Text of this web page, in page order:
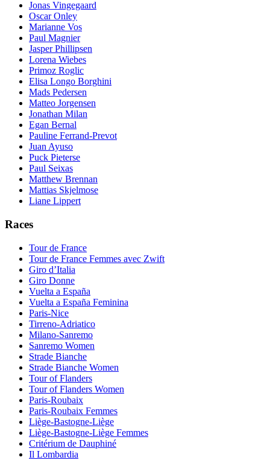
Jonas Vingegaard
Oscar Onley
Marianne Vos
Paul Magnier
Jasper Phillipsen
Lorena Wiebes
Primoz Roglic
Elisa Longo Borghini
Mads Pedersen
Matteo Jorgensen
Jonathan Milan
Egan Bernal
Pauline Ferrand-Prevot
Juan Ayuso
Puck Pieterse
Paul Seixas
Matthew Brennan
Mattias Skjelmose
Liane Lippert
Races
Tour de France
Tour de France Femmes avec Zwift
Giro d’Italia
Giro Donne
Vuelta a España
Vuelta a España Feminina
Paris-Nice
Tirreno-Adriatico
Milano-Sanremo
Sanremo Women
Strade Bianche
Strade Bianche Women
Tour of Flanders
Tour of Flanders Women
Paris-Roubaix
Paris-Roubaix Femmes
Liège-Bastogne-Liège
Liège-Bastogne-Liège Femmes
Critérium de Dauphiné
Il Lombardia